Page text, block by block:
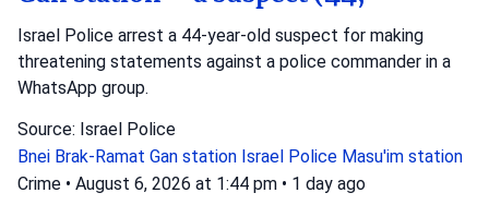
Israel Police arrest a 44-year-old suspect for making
threatening statements against a police commander in a
WhatsApp group.
Source: Israel Police
Bnei Brak-Ramat Gan station Israel Police Masu'im station
Crime • August 6, 2026 at 1:44 pm • 1 day ago